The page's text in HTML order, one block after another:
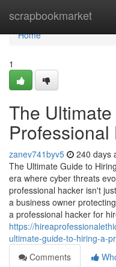
scrapbookmarket
Home
Home
1
The
zanev741byv5 240 days
The Ultimate Guide to
era where cyber threats
professional hacker isn't
a business owner
a professional hacker for
https://
ultimate-guide-to-hiring-a-
Comments